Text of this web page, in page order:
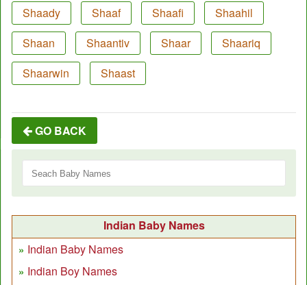
Shaady Shaaf Shaafi
Shaahil
Shaan
Shaantiv Shaar
Shaariq
Shaarwin
Shaast
GO BACK
Indian Baby Names
Indian Baby Names
Indian Boy Names